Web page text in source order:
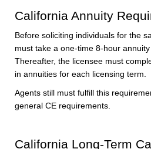
California Annuity
Before soliciting individuals for the
must take a one-time 8-hour
Thereafter, the licensee must
in annuities for each licensing term.
Agents still must fulfill this
general CE requirements.
California Long-Term